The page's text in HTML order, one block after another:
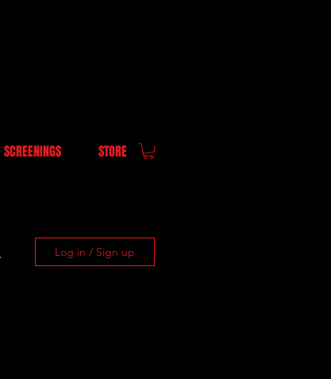
SCREENINGS STORE
Log in / Sign up